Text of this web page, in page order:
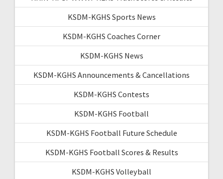
KSDM-KGHS Sports News
KSDM-KGHS Coaches Corner
KSDM-KGHS News
KSDM-KGHS Announcements & Cancellations
KSDM-KGHS Contests
KSDM-KGHS Football
KSDM-KGHS Football Future Schedule
KSDM-KGHS Football Scores & Results
KSDM-KGHS Volleyball